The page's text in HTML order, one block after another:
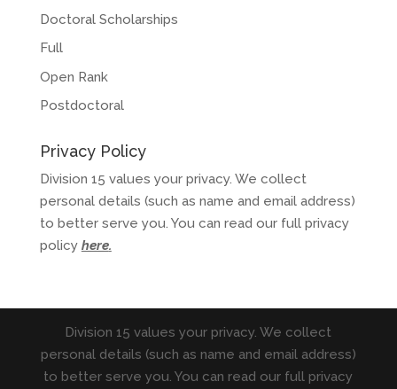
Doctoral Scholarships
Full
Open Rank
Postdoctoral
Privacy Policy
Division 15 values your privacy. We collect
personal details (such as name and email address)
to better serve you. You can read our full privacy
policy here.
Division 15 values your privacy. We collect
personal details (such as name and email address)
to better serve you. You can read our full privacy